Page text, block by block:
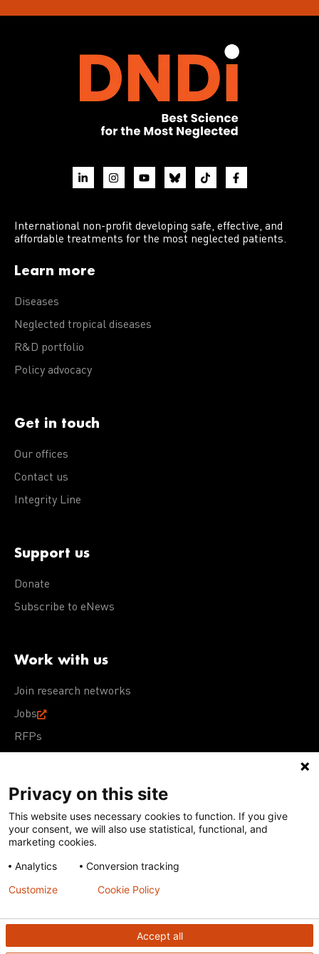
International non-profit developing safe, effective, and
affordable treatments for the most neglected patients.
Learn more
Diseases
Neglected tropical diseases
R&D portfolio
Policy advocacy
Get in touch
Our offices
Contact us
Integrity Line
Support us
Donate
Subscribe to eNews
Work with us
Join research networks
Jobs
RFPs
Terms of Use Acceptable Use PolicyPrivacy Policy
Cookie Policy
Our policies
Except for images, films, and trademarks which are
subject to DNDi’s Terms of Use, content on this site is
Creative Commons Attribution-NonCommercial-
ShareAlike 4.0 International license
Privacy on this site
This website uses necessary cookies to function. If you give
your consent, we will also use statistical, functional, and
marketing cookies.
Analytics
Conversion tracking
Accept all
Customize Cookie Policy